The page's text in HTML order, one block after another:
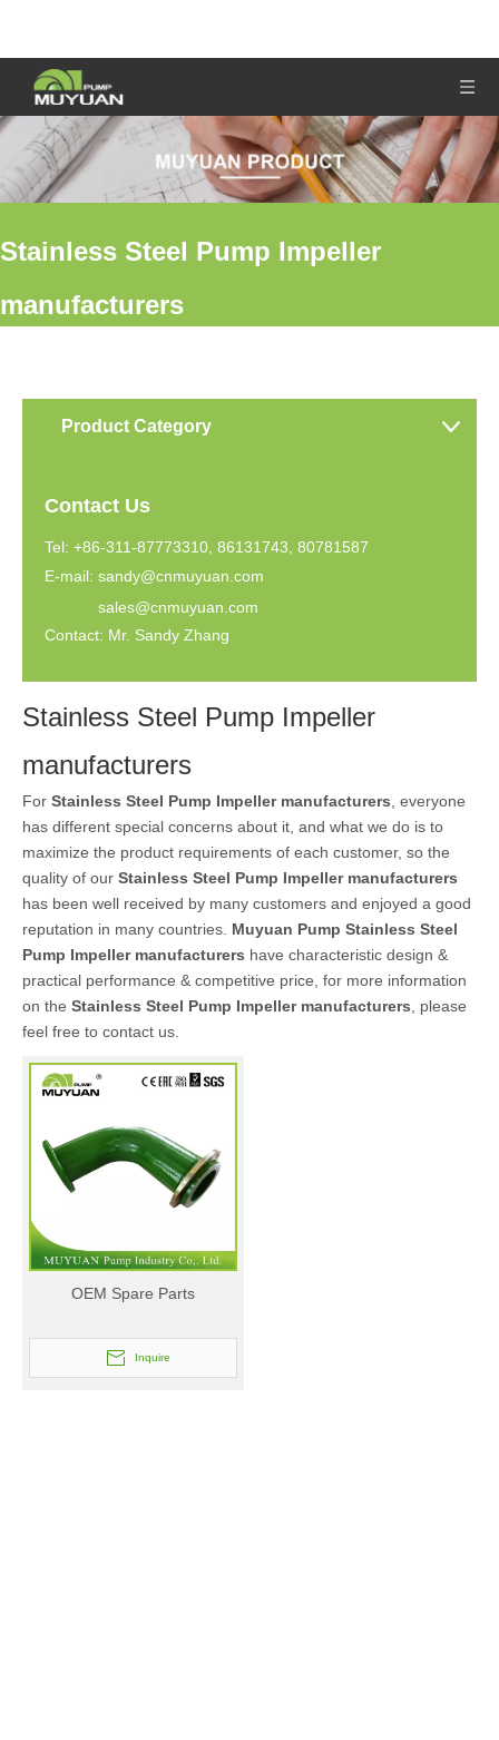
Stainless Steel Pump Impeller
manufacturers
Product Category
Contact Us
Tel: +86-311-87773310, 86131743, 80781587
E-mail: sandy@cnmuyuan.com
sales@cnmuyuan.com
Contact: Mr. Sandy Zhang
Stainless Steel Pump Impeller
manufacturers
For Stainless Steel Pump Impeller manufacturers , everyone
has different special concerns about it, and what we do is to
maximize the product requirements of each customer, so the
quality of our Stainless Steel Pump Impeller manufacturers
has been well received by many customers and enjoyed a good
reputation in many countries. Muyuan Pump Stainless Steel
Pump Impeller manufacturers have characteristic design &
practical performance & competitive price, for more information
on the Stainless Steel Pump Impeller manufacturers , please
feel free to contact us.
OEM Spare Parts
Inquire